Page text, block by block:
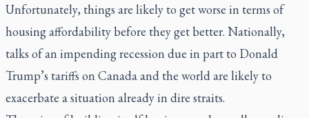
Unfortunately, things are likely to get worse in terms of
housing affordability before they get better. Nationally,
talks of an impending recession due in part to Donald
Trump’s tariffs on Canada and the world are likely to
exacerbate a situation already in dire straits.